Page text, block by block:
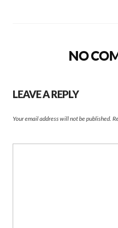
NO
LEAVE A REPLY
Your email address will not be published.